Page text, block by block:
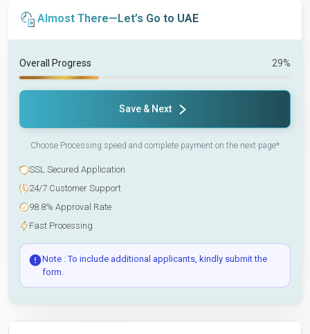
Almost There—Let’s Go to UAE
Overall Progress 29%
Save & Next
Choose Processing speed and complete payment on the next page*
SSL Secured Application
24/7 Customer Support
98.8% Approval Rate
Fast Processing
Note : To include additional applicants, kindly submit the
form.